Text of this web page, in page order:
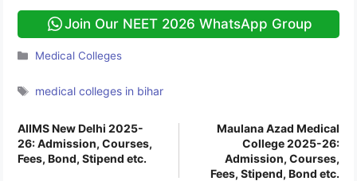
Join Our NEET 2026 WhatsApp Group
Categories
Medical Colleges
Tags
medical colleges in bihar
AIIMS New Delhi 2025-
26: Admission, Courses,
Fees, Bond, Stipend etc.
Maulana Azad Medical
College 2025-26:
Admission, Courses,
Fees, Stipend, Bond etc.